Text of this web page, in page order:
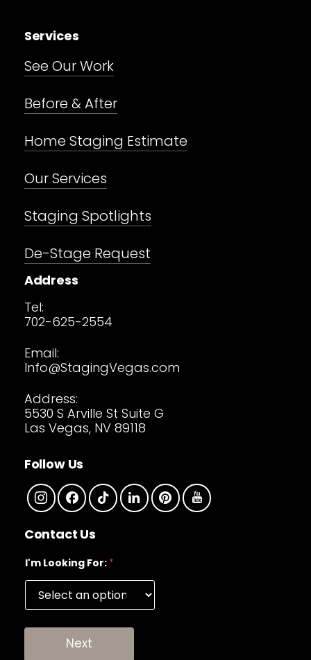
Services
See Our Work
Before & After
Home Staging Estimate
Our Services
Staging Spotlights
De-Stage Request
Address
Tel:
702-625-2554
Email:
Info@StagingVegas.com
Address:
5530 S Arville St Suite G
Las Vegas, NV 89118
Follow Us
Contact Us
I'm Looking For: *
Next